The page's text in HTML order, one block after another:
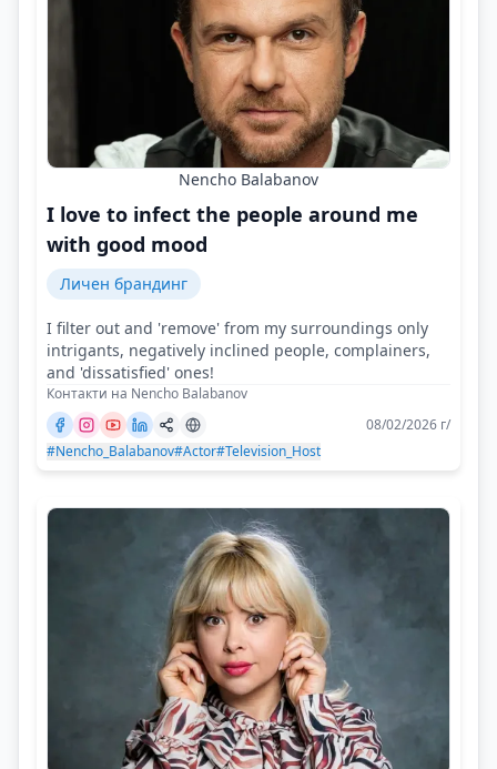
Nencho Balabanov
I love to infect the people around me
with good mood
Личен брандинг
I filter out and 'remove' from my surroundings only
intrigants, negatively inclined people, complainers,
and 'dissatisfied' ones!
Контакти на Nencho Balabanov
08/02/2026 г/
#Nencho_Balabanov#Actor#Television_Host